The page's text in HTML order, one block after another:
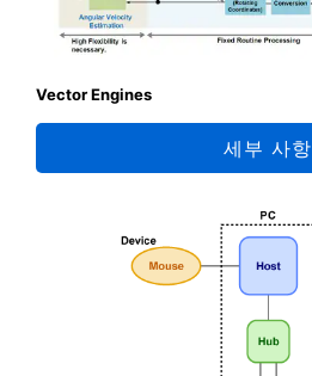
Vector Engines
세부 사항